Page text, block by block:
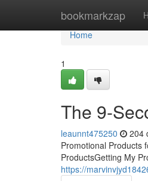
bookmarkzap
Home
Home
1
The 9-
leaunnt475250 204
Promotional Products
ProductsGetting My
https://